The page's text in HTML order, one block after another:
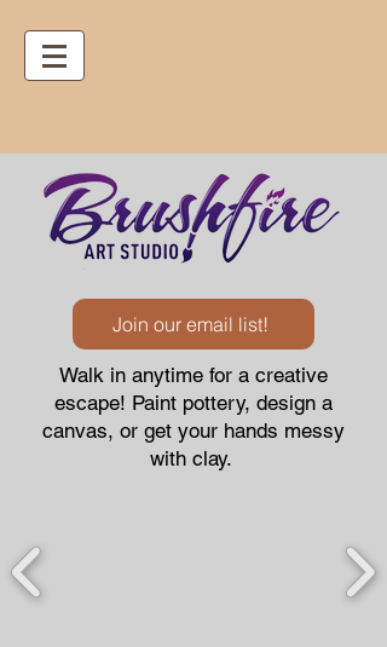
Join our email list!
Walk in anytime for a creative
escape! Paint pottery, design a
canvas, or get your hands messy
with clay.